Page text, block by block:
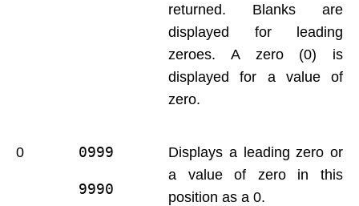
returned. Blanks are
displayed for leading
zeroes. A zero (0) is
displayed for a value of
zero.
0 0999
9990
Displays a leading zero or
a value of zero in this
position as a 0.